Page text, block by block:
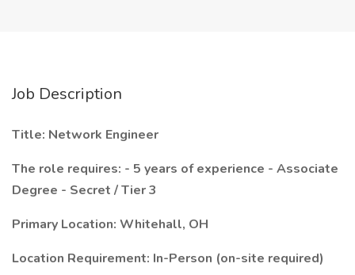
Job Description
Title: Network Engineer
The role requires: - 5 years of experience - Associate
Degree - Secret / Tier 3
Primary Location: Whitehall, OH
Location Requirement: In-Person (on-site required)